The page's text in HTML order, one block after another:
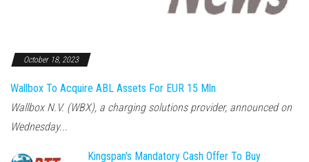
October 18, 2023
Wallbox To Acquire ABL Assets For EUR 15 Mln
Wallbox N.V. (WBX), a charging solutions provider, announced on
Wednesday...
Kingspan's Mandatory Cash Offer To Buy